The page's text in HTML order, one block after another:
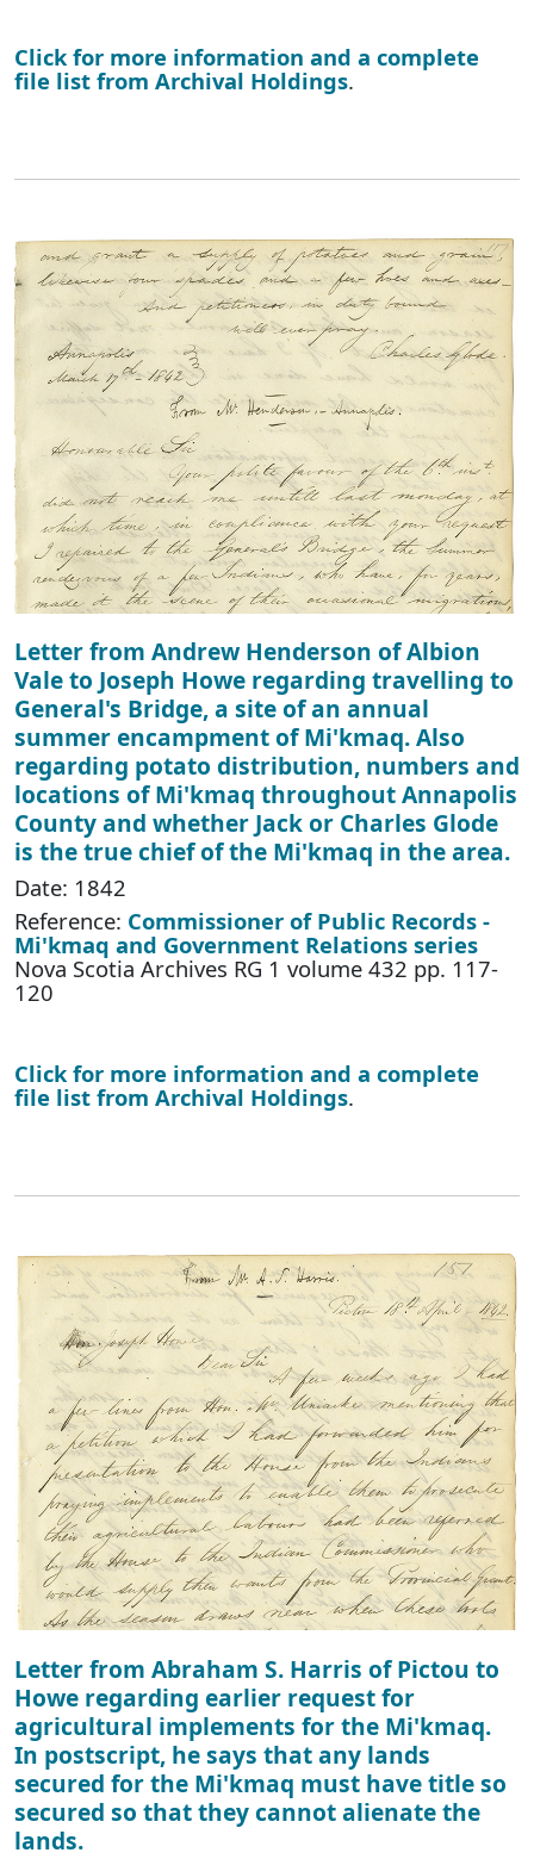
Click for more information and a complete
file list from Archival Holdings.
Letter from Andrew Henderson of Albion
Vale to Joseph Howe regarding travelling to
General's Bridge, a site of an annual
summer encampment of Mi'kmaq. Also
regarding potato distribution, numbers and
locations of Mi'kmaq throughout Annapolis
County and whether Jack or Charles Glode
is the true chief of the Mi'kmaq in the area.
Date: 1842
Reference: Commissioner of Public Records -
Mi'kmaq and Government Relations series
Nova Scotia Archives RG 1 volume 432 pp. 117-
120
Click for more information and a complete
file list from Archival Holdings.
Letter from Abraham S. Harris of Pictou to
Howe regarding earlier request for
agricultural implements for the Mi'kmaq.
In postscript, he says that any lands
secured for the Mi'kmaq must have title so
secured so that they cannot alienate the
lands.